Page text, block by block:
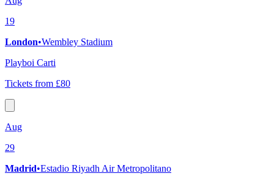
19
London•Wembley Stadium
Playboi Carti
Tickets from £80
Aug
29
Madrid•Estadio Riyadh Air Metropolitano